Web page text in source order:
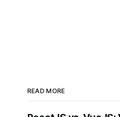
READ MORE